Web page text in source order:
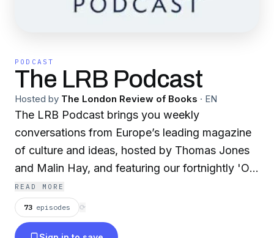
PODCAST
The LRB Podcast
Hosted by The London Review of Books · EN
The LRB Podcast brings you weekly
conversations from Europe’s leading magazine
of culture and ideas, hosted by Thomas Jones
and Malin Hay, and featuring our fortnightly 'On
Politics' podcast hosted by James Butler. From
the LRB Subscribe to the LRB:
⁠⁠https://lrb.me/subslrbpod Close Readings
READ MORE
73 episodes ⟳